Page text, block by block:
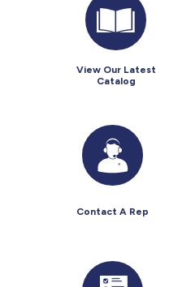
View Our Latest
Catalog
Contact A Rep